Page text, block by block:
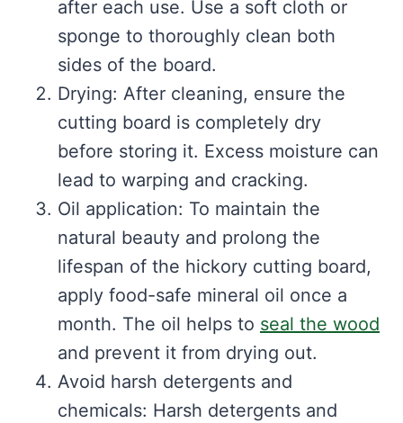
after each use. Use a soft cloth or
sponge to thoroughly clean both
sides of the board.
Drying: After cleaning, ensure the
cutting board is completely dry
before storing it. Excess moisture can
lead to warping and cracking.
Oil application: To maintain the
natural beauty and prolong the
lifespan of the hickory cutting board,
apply food-safe mineral oil once a
month. The oil helps to seal the wood
and prevent it from drying out.
Avoid harsh detergents and
chemicals: Harsh detergents and